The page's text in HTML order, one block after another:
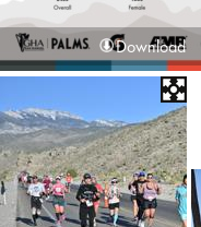
Download